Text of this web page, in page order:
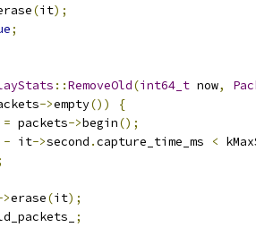
(it);
;
::RemoveOld(int64_t now,
->empty())
{
= packets->begin();
- it->second .capture_time_ms <
erase(it);
;